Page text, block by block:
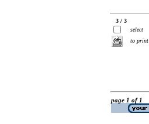
3 / 3
select
to print
page 1 of 1